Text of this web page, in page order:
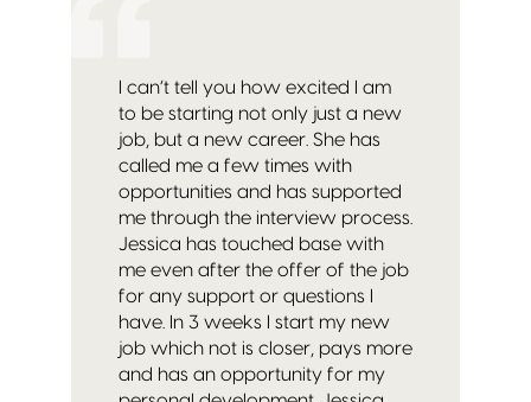
I can’t tell you how excited I am
to be starting not only just a new
job, but a new career. She has
called me a few times with
opportunities and has supported
me through the interview process.
Jessica has touched base with
me even after the offer of the job
for any support or questions I
have. In 3 weeks I start my new
job which not is closer, pays more
and has an opportunity for my